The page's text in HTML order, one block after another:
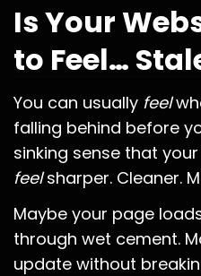
Is Your
to Feel…
You can usually feel
falling behind before
sinking sense that
feelsharper. Cleaner.
Maybe your page
through wet cement.
update without